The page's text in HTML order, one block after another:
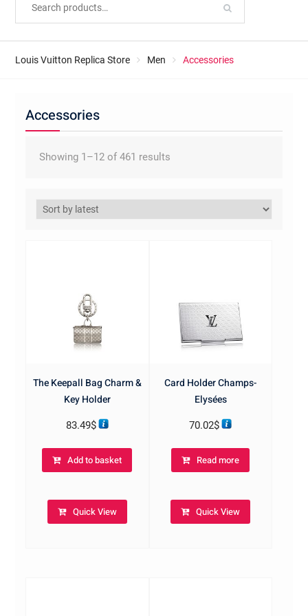
Louis Vuitton Replica Store Men Accessories
Accessories
Showing 1–12 of 461 resultsSorted
The Keepall Bag Charm &
Key Holder
83.49$
Add to basket
Quick View
Card Holder Champs-
Elysées
70.02$
Read more
Quick View